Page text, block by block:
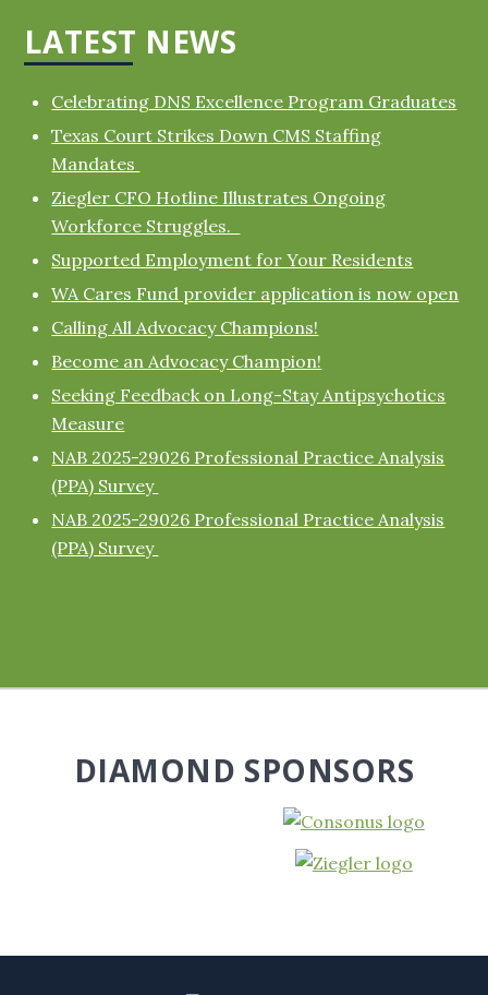
LATEST NEWS
Celebrating DNS Excellence Program Graduates
Texas Court Strikes Down CMS Staffing
Mandates
Ziegler CFO Hotline Illustrates Ongoing
Workforce Struggles.
Supported Employment for Your Residents
WA Cares Fund provider application is now open
Calling All Advocacy Champions!
Become an Advocacy Champion!
Seeking Feedback on Long-Stay Antipsychotics
Measure
NAB 2025-29026 Professional Practice Analysis
(PPA) Survey
NAB 2025-29026 Professional Practice Analysis
(PPA) Survey
DIAMOND SPONSORS